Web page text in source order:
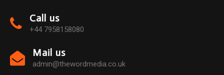
Call us
+44 7958158080
Mail us
admin@thewordmedia.co.uk